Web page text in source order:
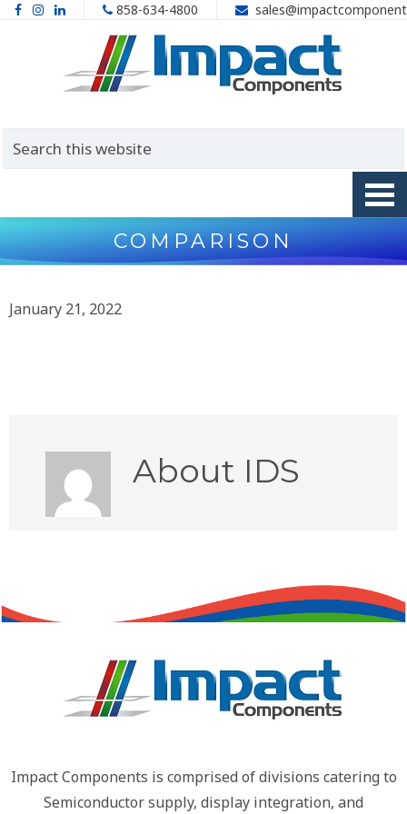
858-634-4800
COMPARISON
January 21, 2022
About IDS
Impact Components is comprised of divisions catering to
Semiconductor supply, display integration, and